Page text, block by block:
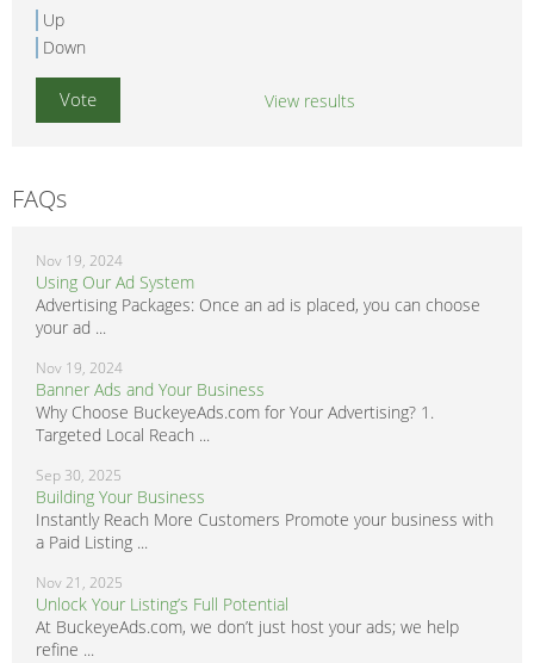
Up
Down
View results
FAQs
Nov 19, 2024
Using Our Ad System
Advertising Packages: Once an ad is placed, you can choose
your ad ...
Nov 19, 2024
Banner Ads and Your Business
Why Choose BuckeyeAds.com for Your Advertising? 1.
Targeted Local Reach ...
Sep 30, 2025
Building Your Business
Instantly Reach More Customers Promote your business with
a Paid Listing ...
Nov 21, 2025
Unlock Your Listing’s Full Potential
At BuckeyeAds.com, we don’t just host your ads; we help
refine ...